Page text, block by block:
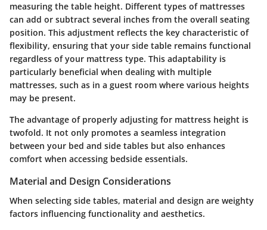
measuring the table height. Different types of mattresses
can add or subtract several inches from the overall seating
position. This adjustment reflects the key characteristic of
flexibility, ensuring that your side table remains functional
regardless of your mattress type. This adaptability is
particularly beneficial when dealing with multiple
mattresses, such as in a guest room where various heights
may be present.
The advantage of properly adjusting for mattress height is
twofold. It not only promotes a seamless integration
between your bed and side tables but also enhances
comfort when accessing bedside essentials.
Material and Design Considerations
When selecting side tables, material and design are weighty
factors influencing functionality and aesthetics.